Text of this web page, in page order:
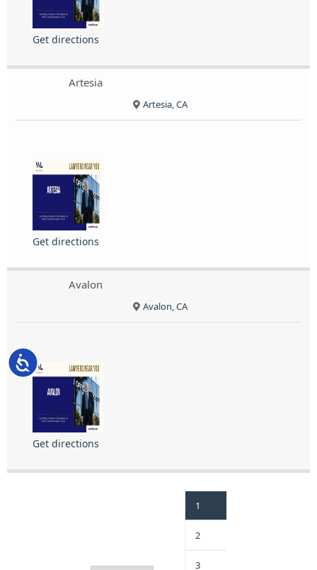
Accessibility
Get directions
Artesia
Artesia, CA
Get directions
Avalon
Avalon, CA
Get directions
1
2
3